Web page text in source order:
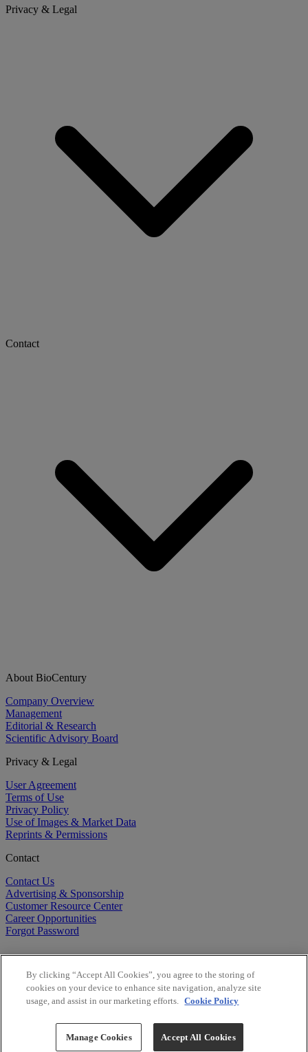
Privacy & Legal
Contact
About BioCentury
Company Overview
Management
Editorial & Research
Scientific Advisory Board
Privacy & Legal
User Agreement
Terms of Use
Privacy Policy
Use of Images & Market Data
Reprints & Permissions
Contact
Contact Us
Advertising & Sponsorship
Customer Resource Center
Career Opportunities
Forgot Password
Copyright ©2026BioCentury Inc. All Rights Reserved.
By clicking “Accept All Cookies”, you agree to the storing of
cookies on your device to enhance site navigation, analyze site
usage, and assist in our marketing efforts. Cookie Policy
Manage Cookies Accept All Cookies